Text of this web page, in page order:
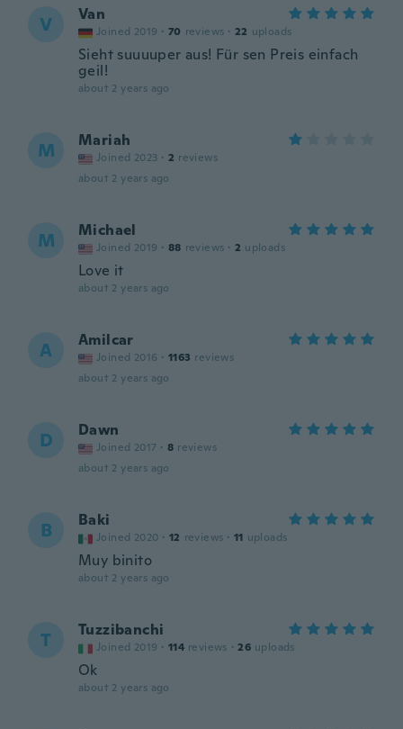
V Van
Joined 2019 · 70 reviews · 22 uploads
Sieht suuuuper aus! Für sen Preis einfach
geil!
about 2 years ago
M Mariah
Joined 2023 · 2 reviews
about 2 years ago
M Michael
Joined 2019 · 88 reviews · 2 uploads
Love it
about 2 years ago
A Amilcar
Joined 2016 · 1163 reviews
about 2 years ago
D Dawn
Joined 2017 · 8 reviews
about 2 years ago
B Baki
Joined 2020 · 12 reviews · 11 uploads
Muy binito
about 2 years ago
T Tuzzibanchi
Joined 2019 · 114 reviews · 26 uploads
Ok
about 2 years ago